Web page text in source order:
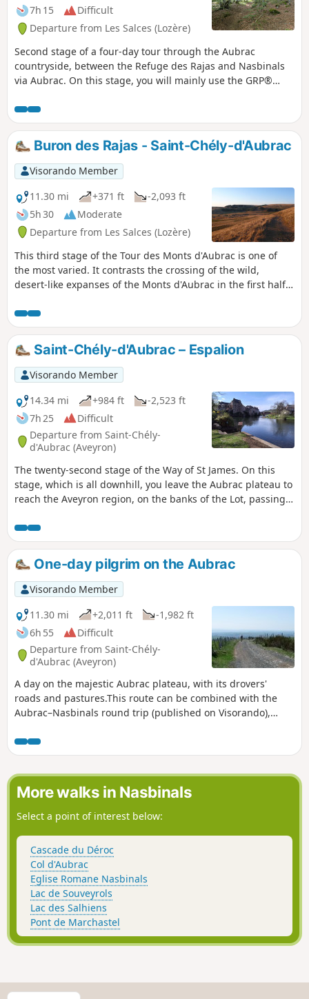
7h 15
Difficult
Departure from Les Salces (Lozère)
Second stage of a four-day tour through the Aubrac
countryside, between the Refuge des Rajas and Nasbinals
via Aubrac. On this stage, you will mainly use the GRP®
the opposite direction (GR®65).
Buron des Rajas - Saint-Chély-d'Aubrac
Visorando Member
11.30 mi
+371 ft
-2,093 ft
5h 30
Moderate
Departure from Les Salces (Lozère)
This third stage of the Tour des Monts d'Aubrac is one of
the most varied. It contrasts the crossing of the wild,
desert-like expanses of the Monts d'Aubrac in the first half
Tourbières Nature Reserve in the second half. From the
Buron des Rajas, isolated at an altitude of 1,300 metres, the
stage ends in the small village of Saint-Chély-d'Aubrac, at
the bottom of the Boralde de Saint-Chély valley, 500 metres
lower down.
Saint-Chély-d'Aubrac – Espalion
Visorando Member
14.34 mi
+984 ft
-2,523 ft
7h 25
Difficult
Departure from Saint-Chély-
d'Aubrac (Aveyron)
The twenty-second stage of the Way of St James. On this
stage, which is all downhill, you leave the Aubrac plateau to
reach the Aveyron region, on the banks of the Lot, passing
Most Beautiful Villages of France, which has managed to
preserve its character over the centuries. You arrive in the
town of Espalion, which has grown up on the banks of the
Lot, and you will notice on the hillsides the old terraces
once planted with vines and fruit trees.
One-day pilgrim on the Aubrac
Visorando Member
11.30 mi
+2,011 ft
-1,982 ft
6h 55
Difficult
Departure from Saint-Chély-
d'Aubrac (Aveyron)
A day on the majestic Aubrac plateau, with its drovers'
roads and pastures.This route can be combined with the
Aubrac–Nasbinals round trip (published on Visorando),
in Nasbinals.
More walks in Nasbinals
Select a point of interest below:
Cascade du Déroc
Col d'Aubrac
Eglise Romane Nasbinals
Lac de Souveyrols
Lac des Salhiens
Pont de Marchastel